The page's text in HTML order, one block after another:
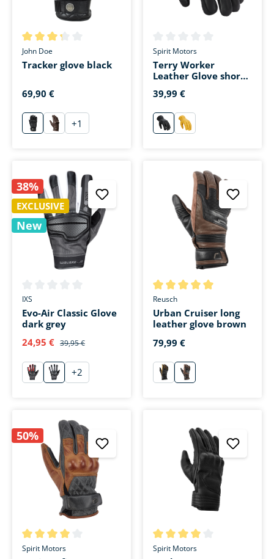
Average rating of 3.3 out of 5 stars
John Doe
Tracker glove black
69,90 €
schwarz
braun
+1
Average rating of 0 out of 5
Spirit Motors
Terry Worker
Leather Glove short
39,99 €
schwarz
gelb
38%
EXCLUSIVE
New
Average rating of 0 out of 5 stars
IXS
Evo-Air Classic Glove
dark grey
24,95 € 39,95 €
rot anthrazit
+2
Average rating of 5 out of 5
Reusch
Urban Cruiser long
leather glove brown
79,99 €
schwarzbraun
50%
Average rating of 4 out of 5 stars
Spirit Motors Average rating of 4 out of 5
Spirit Motors